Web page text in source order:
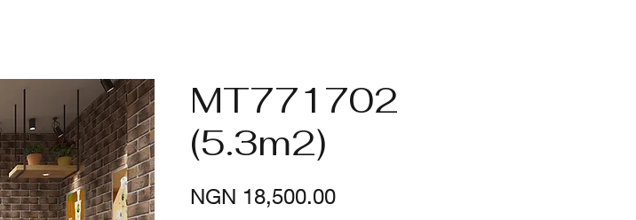
MT771702
(5.3m2)
NGN 18,500.00Price